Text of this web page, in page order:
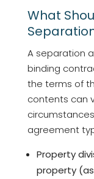
What
A separation
binding
the terms of
contents can
agreement
Property
property